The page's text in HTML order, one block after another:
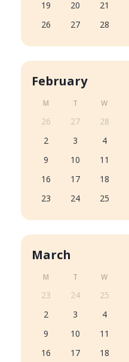
19
20 21
26
27 28
February
M T W
26 27 28
2
3 4
9
10 11
16
17 18
23
24 25
March
M T W
23 24 25
2
3 4
9
10 11
16
17 18